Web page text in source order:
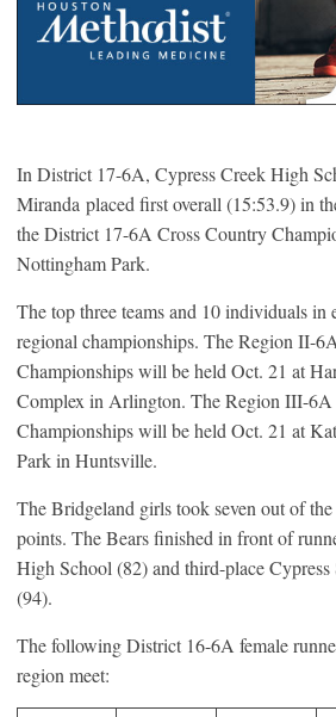
In District 17-6A, Cypress Creek High
Miranda placed first overall (15:53.9) in
the District 17-6A Cross Country
Nottingham Park.
The top three teams and 10 individuals in
regional championships. The Region II-
Championships will be held Oct. 21 at
Complex in Arlington. The Region III-6A
Championships will be held Oct. 21 at
Park in Huntsville.
The Bridgeland girls took seven out of
points. The Bears finished in front of
High School (82) and third-place
(94).
The following District 16-6A female
region meet: